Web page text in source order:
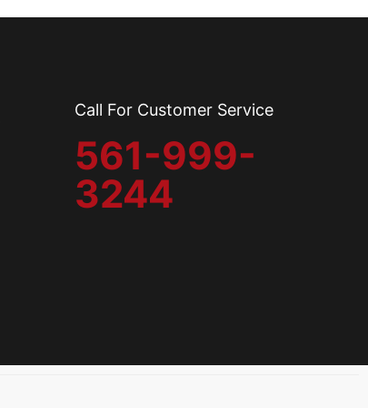
Call For Customer Service
561-999-
3244